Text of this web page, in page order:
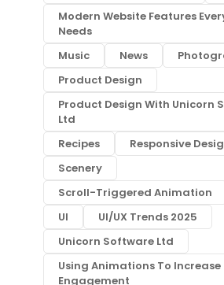
Modern Website Features
Needs
Music
News
Product Design
Product Design With Unicorn
Ltd
Recipes
Responsive
Scenery
Scroll-Triggered Animation
UI
UI/UX Trends 2025
Unicorn Software Ltd
Using Animations To Increase
Engagement